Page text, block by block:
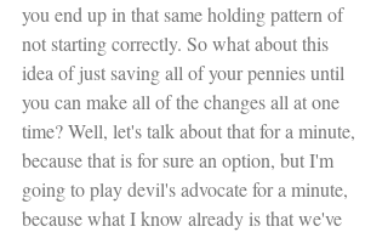
you end up in that same holding pattern of
not starting correctly. So what about this
idea of just saving all of your pennies until
you can make all of the changes all at one
time? Well, let's talk about that for a minute,
because that is for sure an option, but I'm
going to play devil's advocate for a minute,
because what I know already is that we've